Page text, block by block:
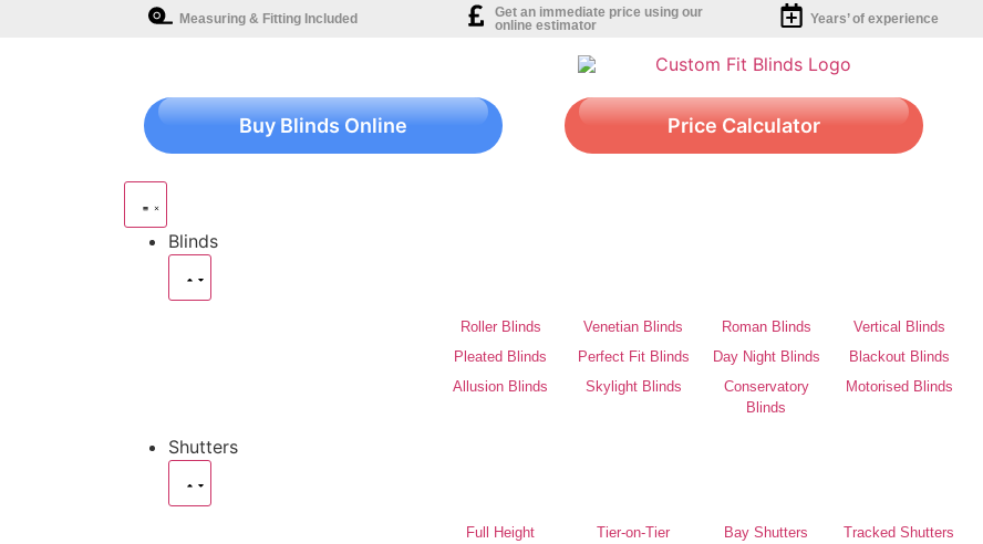
Measuring & Fitting Included
Get an immediate price using our
online estimator
Years’ of experience
Buy Blinds Online Price Calculator
Blinds
Roller Blinds Venetian Blinds Roman Blinds Vertical Blinds
Pleated Blinds
Perfect Fit Blinds Day Night Blinds Blackout Blinds
Allusion Blinds
Skylight Blinds
Conservatory
Blinds
Motorised Blinds
Shutters
Full Height
Tier-on-Tier
Bay Shutters Tracked Shutters